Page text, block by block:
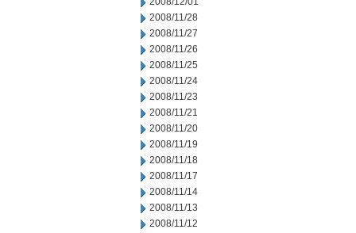
2008/11/28
2008/11/27
2008/11/26
2008/11/25
2008/11/24
2008/11/23
2008/11/21
2008/11/20
2008/11/19
2008/11/18
2008/11/17
2008/11/14
2008/11/13
2008/11/12